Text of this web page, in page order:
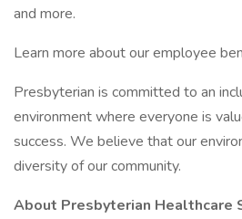
and more.
Learn more about our employee
Presbyterian is committed to an
environment where everyone is
success. We believe that our
diversity of our community.
About Presbyterian Healthcare